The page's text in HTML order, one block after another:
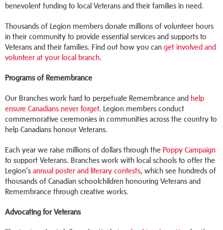
benevolent funding to local Veterans and their families in need.
Thousands of Legion members donate millions of volunteer hours
in their community to provide essential services and supports to
Veterans and their families. Find out how you can get involved and
volunteer at your local branch.
Programs of Remembrance
Our Branches work hard to perpetuate Remembrance and help
ensure Canadians never forget. Legion members conduct
commemorative ceremonies in communities across the country to
help Canadians honour Veterans.
Each year we raise millions of dollars through the Poppy Campaign
to support Veterans. Branches work with local schools to offer the
Legion’s annual poster and literary contests, which see hundreds of
thousands of Canadian schoolchildren honouring Veterans and
Remembrance through creative works.
Advocating for Veterans